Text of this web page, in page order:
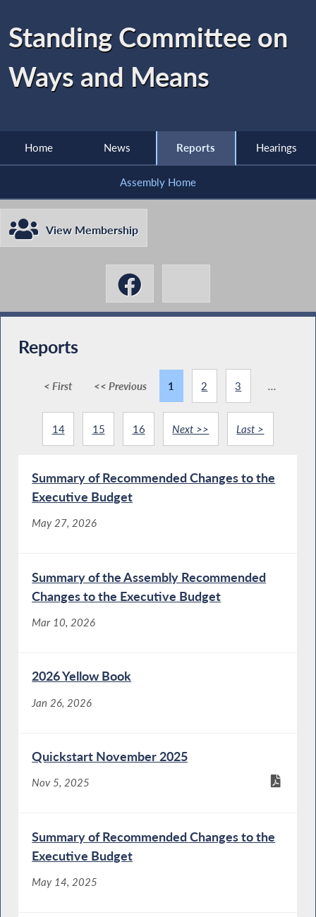
Standing Committee on
Ways and Means
Home News Reports Hearings
Assembly Home
View Membership
Reports
< First << Previous 1 2 3 ...
14 15 16 Next >> Last >
Summary of Recommended Changes to the
Executive Budget
May 27, 2026
Summary of the Assembly Recommended
Changes to the Executive Budget
Mar 10, 2026
2026 Yellow Book
Jan 26, 2026
Quickstart November 2025
Nov 5, 2025
Summary of Recommended Changes to the
Executive Budget
May 14, 2025